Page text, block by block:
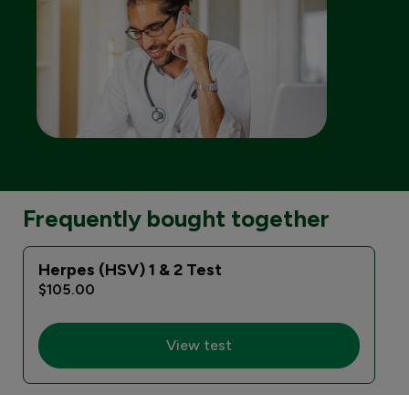
Frequently bought together
Herpes (HSV) 1 & 2 Test
$105.00
View test